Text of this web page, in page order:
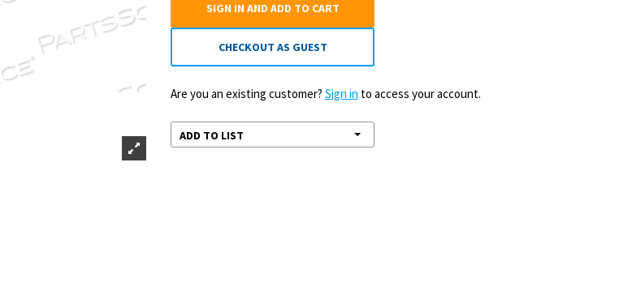
SIGN IN AND ADD TO CART
CHECKOUT AS GUEST
Are you an existing customer? Sign in to access your account.
ADD TO LIST